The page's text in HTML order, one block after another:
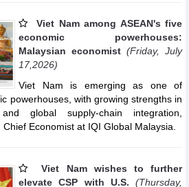
Viet Nam among ASEAN's five
economic powerhouses:
Malaysian economist (Friday, July
17,2026)
Viet Nam is emerging as one of
powerhouses, with growing strengths in
global supply-chain integration,
Economist at IQI Global Malaysia.
Viet Nam wishes to further
elevate CSP with U.S.
(Thursday,